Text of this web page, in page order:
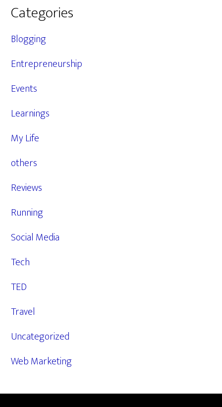
Categories
Blogging
Entrepreneurship
Events
Learnings
My Life
others
Reviews
Running
Social Media
Tech
TED
Travel
Uncategorized
Web Marketing